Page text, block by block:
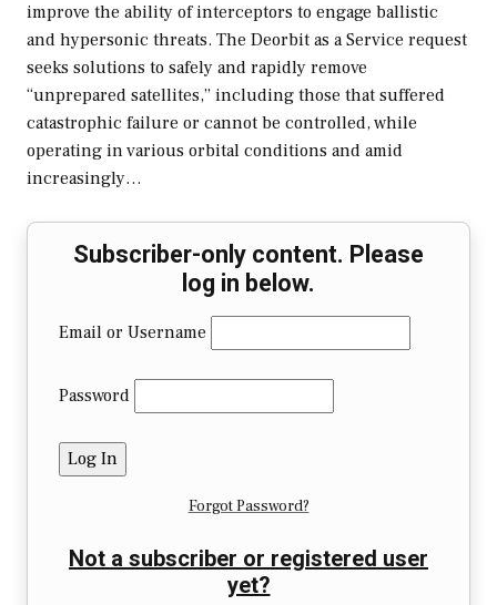
improve the ability of interceptors to engage ballistic
and hypersonic threats. The Deorbit as a Service request
seeks solutions to safely and rapidly remove
“unprepared satellites,” including those that suffered
catastrophic failure or cannot be controlled, while
operating in various orbital conditions and amid
increasingly…
Subscriber-only content. Please
log in below.
Email or Username
Password
Forgot Password?
Not a subscriber or registered user
yet?